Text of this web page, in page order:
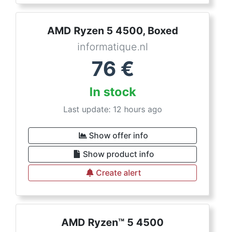
AMD Ryzen 5 4500, Boxed
informatique.nl
76 €
In stock
Last update: 12 hours ago
Show offer info
Show product info
Create alert
AMD Ryzen™ 5 4500